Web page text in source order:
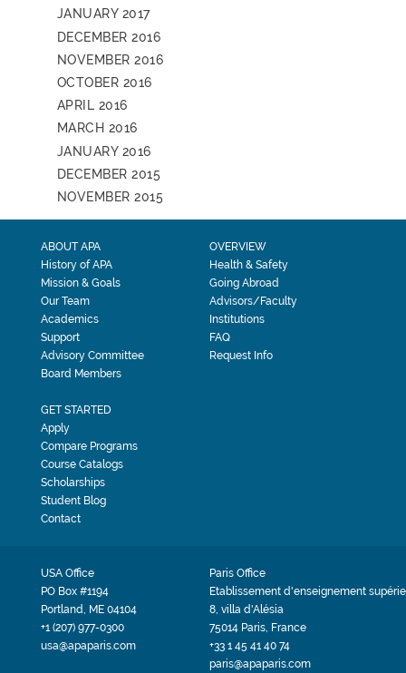
JANUARY 2017
DECEMBER 2016
NOVEMBER 2016
OCTOBER 2016
APRIL 2016
MARCH 2016
JANUARY 2016
DECEMBER 2015
NOVEMBER 2015
ABOUT APA
History of APA
Mission & Goals
Our Team
Academics
Support
Advisory Committee
Board Members
OVERVIEW
Health & Safety
Going Abroad
Advisors/Faculty
Institutions
FAQ
Request Info
GET STARTED
Apply
Compare Programs
Course Catalogs
Scholarships
Student Blog
Contact
USA Office
PO Box #1194
Portland, ME 04104
+1 (207) 977-0300
usa@apaparis.com
Paris Office
Etablissement d'enseignement
8, villa d'Alésia
75014 Paris, France
+33 1 45 41 40 74
paris@apaparis.com